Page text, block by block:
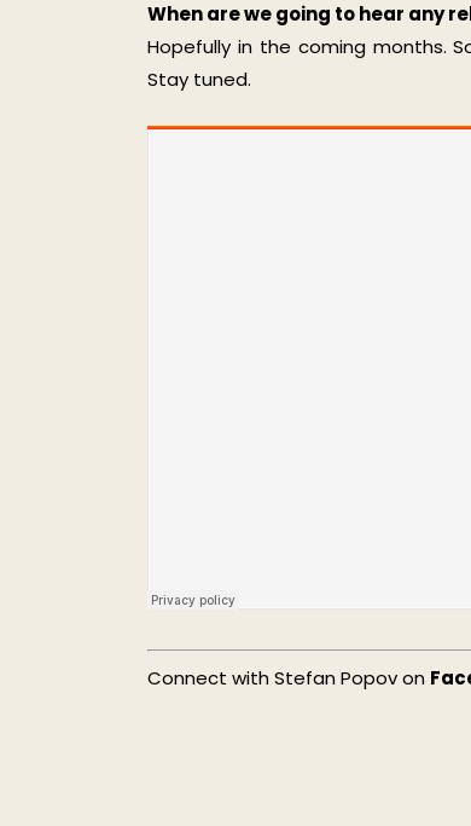
When are we going to hear any
Hopefully in the coming months.
Stay tuned.
Connect with Stefan Popov on